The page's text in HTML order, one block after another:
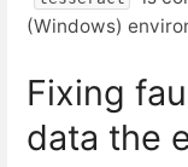
(Windows)
Fixing
data the